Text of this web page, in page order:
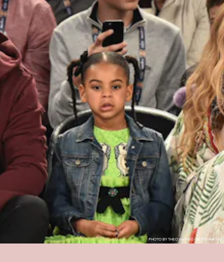
PHOTO BY THEO WARGO/GETTY IMAGES